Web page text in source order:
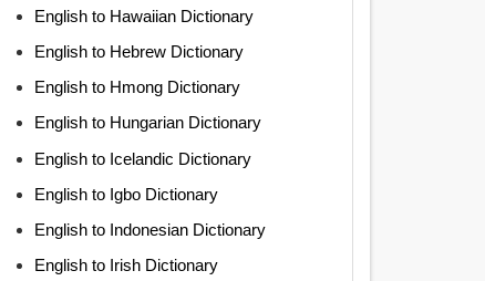
English to Hawaiian Dictionary
English to Hebrew Dictionary
English to Hmong Dictionary
English to Hungarian Dictionary
English to Icelandic Dictionary
English to Igbo Dictionary
English to Indonesian Dictionary
English to Irish Dictionary